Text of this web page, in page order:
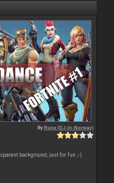
ByRune (DJ-In-Norway)
background, just for fun ;-)